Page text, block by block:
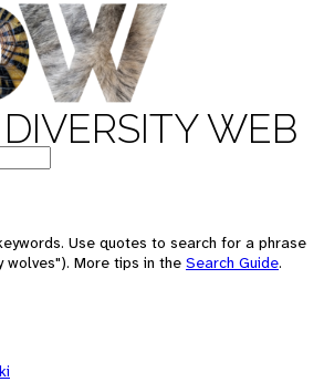
WEB
Use quotes to search for a phrase
wolves"). More tips in the Search Guide.